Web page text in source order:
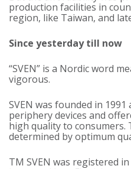
production facilities in
region, like Taiwan, and
Since yesterday till now
“SVEN” is a Nordic word
vigorous.
SVEN was founded in
periphery devices and
high quality to consumers.
determined by optimum
TM SVEN was registered